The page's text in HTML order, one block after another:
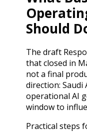
Should
The draft
that closed in
not a final
direction: Saudi
operational AI
window to
Practical steps